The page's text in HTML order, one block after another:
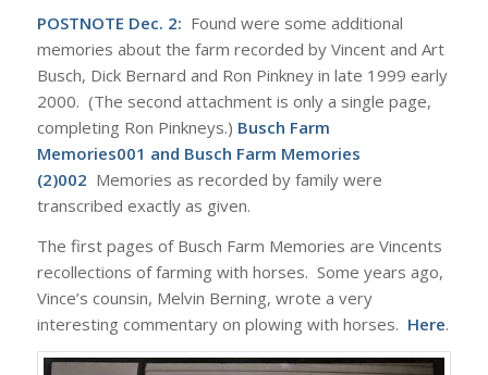
POSTNOTE Dec. 2: Found were some additional
memories about the farm recorded by Vincent and Art
Busch, Dick Bernard and Ron Pinkney in late 1999 early
2000. (The second attachment is only a single page,
completing Ron Pinkneys.) Busch Farm
Memories001 and Busch Farm Memories
(2)002 Memories as recorded by family were
transcribed exactly as given.
The first pages of Busch Farm Memories are Vincents
recollections of farming with horses. Some years ago,
Vince’s counsin, Melvin Berning, wrote a very
interesting commentary on plowing with horses. Here.